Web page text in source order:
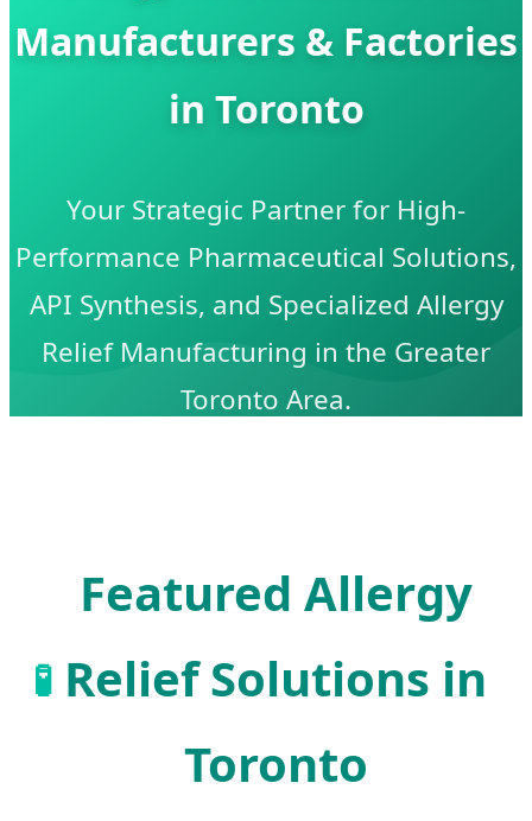
Manufacturers & Factories
in Toronto
Your Strategic Partner for High-
Performance Pharmaceutical Solutions,
API Synthesis, and Specialized Allergy
Relief Manufacturing in the Greater
Toronto Area.
🧪
Featured Allergy
Relief Solutions in
Toronto